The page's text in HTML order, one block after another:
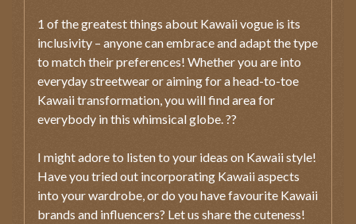
1 of the greatest things about Kawaii vogue is its
inclusivity – anyone can embrace and adapt the type
to match their preferences! Whether you are into
everyday streetwear or aiming for a head-to-toe
Kawaii transformation, you will find area for
everybody in this whimsical globe. ??
I might adore to listen to your ideas on Kawaii style!
Have you tried out incorporating Kawaii aspects
into your wardrobe, or do you have favourite Kawaii
brands and influencers? Let us share the cuteness!